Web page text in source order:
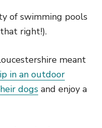
of swimming pools
right!).
meant
in an outdoor
dogs and enjoy a